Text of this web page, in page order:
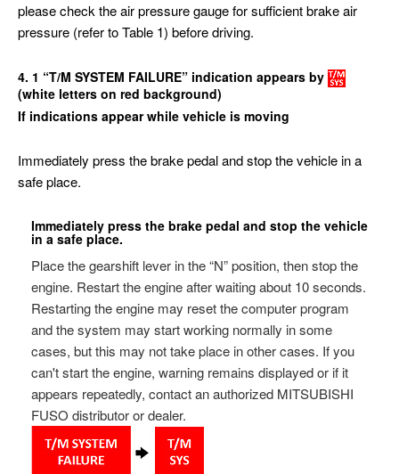
please check the air pressure gauge for sufficient brake air
pressure (refer to Table 1) before driving.
4. 1 “T/M SYSTEM FAILURE” indication appears by
(white letters on red background)
If indications appear while vehicle is moving
Immediately press the brake pedal and stop the vehicle in a
safe place.
Immediately press the brake pedal and stop the vehicle
in a safe place.
Place the gearshift lever in the “N” position, then stop the
engine. Restart the engine after waiting about 10 seconds.
Restarting the engine may reset the computer program
and the system may start working normally in some
cases, but this may not take place in other cases. If you
can't start the engine, warning remains displayed or if it
appears repeatedly, contact an authorized MITSUBISHI
FUSO distributor or dealer.